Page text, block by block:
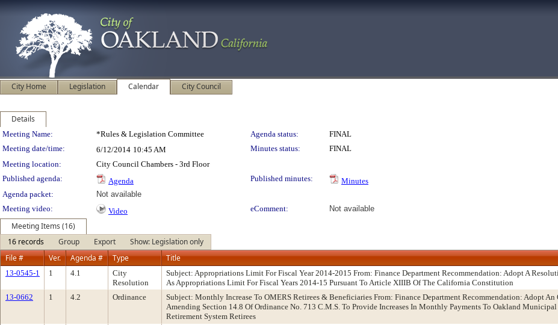
City Home Legislation Calendar City Council
Details
Meeting Details
Meeting Name: *Rules & Legislation Committee Agenda status:
FINAL
Meeting date/time:
6/12/2014 10:45 AM Minutes status:
FINAL
Meeting location:
City Council Chambers - 3rd Floor
Published agenda:
Agenda Published minutes:
Minutes
Agenda packet:
Not available
Meeting video:
Video eComment: Not available
Meeting Items (16)
16 records
Group Export
Show: Legislation only
File #
Ver. Agenda # Type Title
13-0545-1 1 4.1
City
Resolution
Subject: Appropriations Limit For Fiscal Year 2014-2015 From: Finance Department Recommendation: Adopt A
As Appropriations Limit For Fiscal Years 2014-15 Pursuant To Article XIIIB Of The California Constitution
13-0662 1 4.2 Ordinance
Subject: Monthly Increase To OMERS Retirees & Beneficiaries From: Finance Department Recommendation: Adopt An
Amending Section 14.8 Of Ordinance No. 713 C.M.S. To Provide Increases In Monthly Payments To Oakland
Retirement System Retirees